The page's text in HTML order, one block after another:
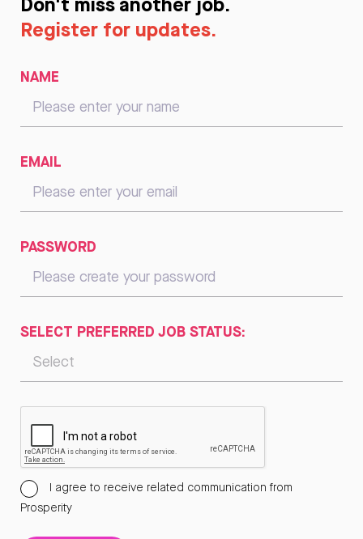
Register for updates.
NAME
EMAIL
PASSWORD
SELECT PREFERRED JOB STATUS:
I agree to receive related communication from
Prosperity